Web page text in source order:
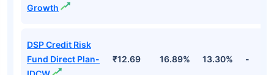
Growth
DSP Credit Risk
Fund Direct Plan-
₹12.69 16.89% 13.30% -